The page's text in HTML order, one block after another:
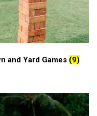
and Yard Games (9)